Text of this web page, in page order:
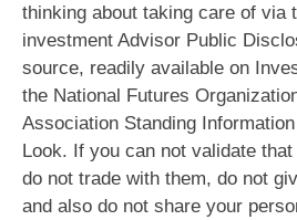
thinking about taking care of via
investment Advisor Public
source, readily available on
the National Futures
Association Standing
Look. If you can not validate
do not trade with them, do not
and also do not share your